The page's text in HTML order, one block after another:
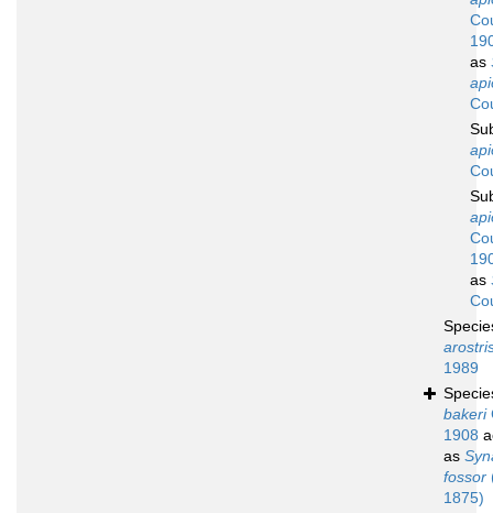
as
as
1989
bakeri
1908
as
fossor
1875)